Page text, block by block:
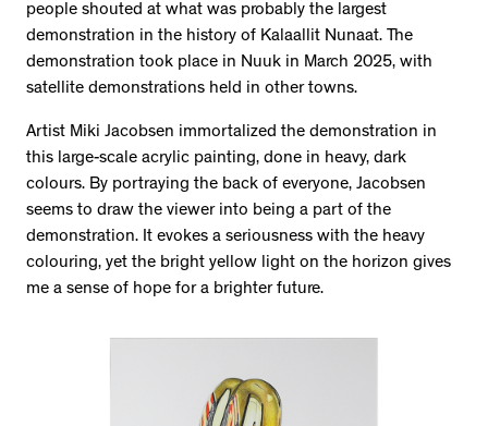
people shouted at what was probably the largest
demonstration in the history of Kalaallit Nunaat. The
demonstration took place in Nuuk in March 2025, with
satellite demonstrations held in other towns.
Artist Miki Jacobsen immortalized the demonstration in
this large-scale acrylic painting, done in heavy, dark
colours. By portraying the back of everyone, Jacobsen
seems to draw the viewer into being a part of the
demonstration. It evokes a seriousness with the heavy
colouring, yet the bright yellow light on the horizon gives
me a sense of hope for a brighter future.